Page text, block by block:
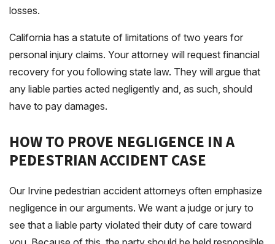
losses.
California has a statute of limitations of two years for
personal injury claims. Your attorney will request financial
recovery for you following state law. They will argue that
any liable parties acted negligently and, as such, should
have to pay damages.
HOW TO PROVE NEGLIGENCE IN A
PEDESTRIAN ACCIDENT CASE
Our Irvine pedestrian accident attorneys often emphasize
negligence in our arguments. We want a judge or jury to
see that a liable party violated their duty of care toward